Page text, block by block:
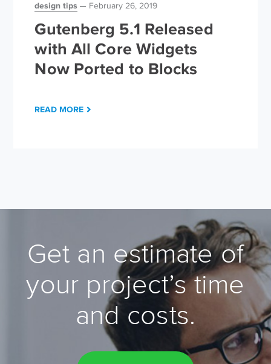
design tips February 26, 2019
Gutenberg 5.1 Released
with All Core Widgets
Now Ported to Blocks
READ MORE
Get an estimate of
your project’s time
and costs.